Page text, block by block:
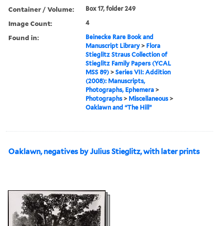
Container / Volume: Box 17, folder 249
Image Count: 4
Found in:
Beinecke Rare Book and
Manuscript Library > Flora
Stieglitz Straus Collection of
Stieglitz Family Papers (YCAL
MSS 89) >Series VII: Addition
(2008): Manuscripts,
Photographs, Ephemera >
Photographs > Miscellaneous >
Oaklawn and “The Hill”
Oaklawn, negatives by Julius Stieglitz, with later prints